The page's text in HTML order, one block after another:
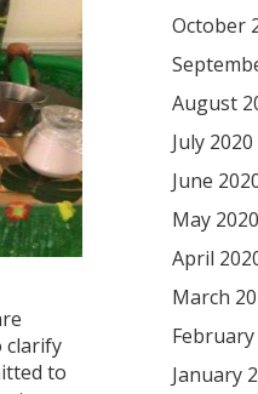
clarify
to
October
August
July 2020
June
May
April
March
February
January